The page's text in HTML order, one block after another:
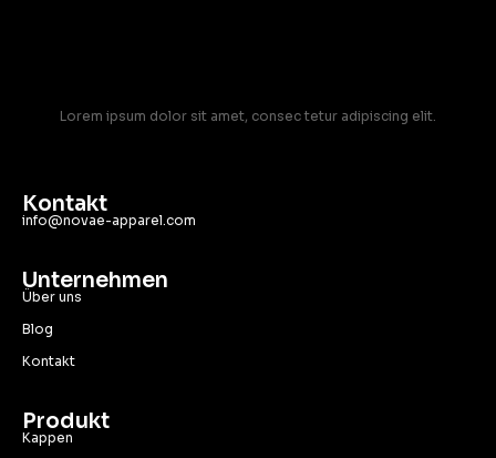
Lorem ipsum dolor sit amet, consec tetur adipiscing elit.
Kontakt
info@novae-apparel.com
Unternehmen
Über uns
Blog
Kontakt
Produkt
Kappen